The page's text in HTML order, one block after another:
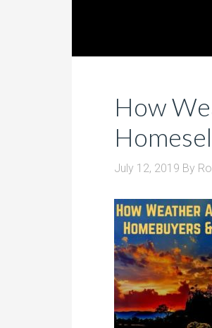
How
July 12, 2019 By